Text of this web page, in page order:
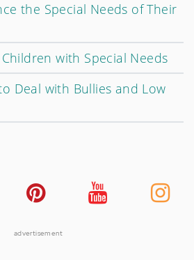
the Special Needs of Their
with Special Needs
Deal with Bullies and Low
advertisement